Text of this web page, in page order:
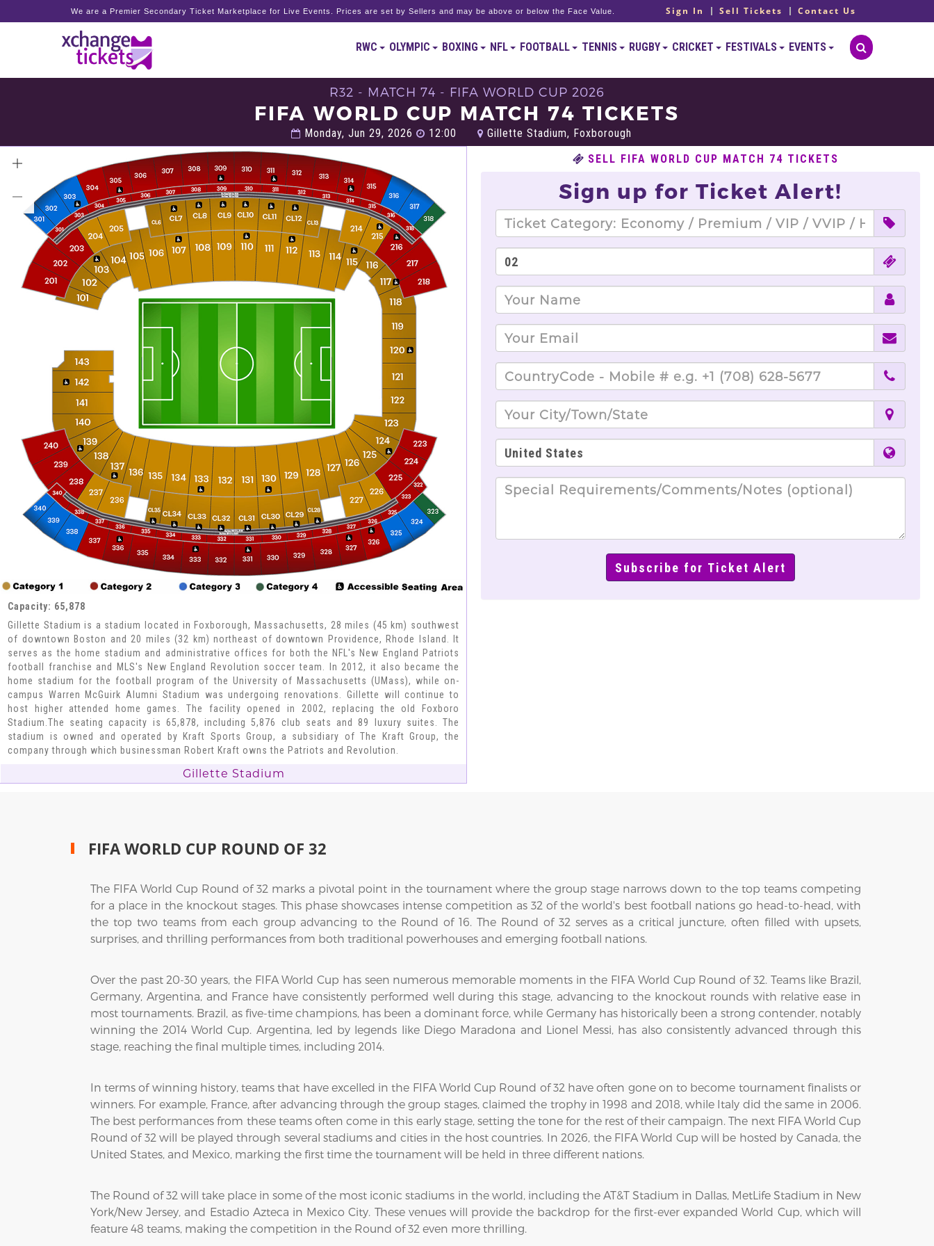
We are a Premier Secondary Ticket Marketplace for Live Events. Prices are set by Sellers and may be above or below the Face Value. Sign In Sell Tickets Contact Us
RWC OLYMPIC BOXING NFL FOOTBALL TENNIS RUGBY CRICKET FESTIVALS EVENTS
R32 - MATCH 74 - FIFA WORLD CUP 2026
FIFA WORLD CUP MATCH 74 TICKETS
Monday, Jun 29, 2026 12:00 Gillette Stadium, Foxborough
Capacity: 65,878
Gillette Stadium is a stadium located in Foxborough, Massachusetts, 28 miles (45 km) southwest
of downtown Boston and 20 miles (32 km) northeast of downtown Providence, Rhode Island. It
serves as the home stadium and administrative offices for both the NFL's New England Patriots
football franchise and MLS's New England Revolution soccer team. In 2012, it also became the
home stadium for the football program of the University of Massachusetts (UMass), while on-
campus Warren McGuirk Alumni Stadium was undergoing renovations. Gillette will continue to
host higher attended home games. The facility opened in 2002, replacing the old Foxboro
Stadium.The seating capacity is 65,878, including 5,876 club seats and 89 luxury suites. The
stadium is owned and operated by Kraft Sports Group, a subsidiary of The Kraft Group, the
company through which businessman Robert Kraft owns the Patriots and Revolution.
Gillette Stadium
SELL FIFA WORLD CUP MATCH 74 TICKETS
Sign up for Ticket Alert!
FIFA WORLD CUP ROUND OF 32
The FIFA World Cup Round of 32 marks a pivotal point in the tournament where the group stage narrows down to the top teams competing
for a place in the knockout stages. This phase showcases intense competition as 32 of the world's best football nations go head-to-head, with
the top two teams from each group advancing to the Round of 16. The Round of 32 serves as a critical juncture, often filled with upsets,
surprises, and thrilling performances from both traditional powerhouses and emerging football nations.
Over the past 20-30 years, the FIFA World Cup has seen numerous memorable moments in the FIFA World Cup Round of 32. Teams like Brazil,
Germany, Argentina, and France have consistently performed well during this stage, advancing to the knockout rounds with relative ease in
most tournaments. Brazil, as five-time champions, has been a dominant force, while Germany has historically been a strong contender, notably
winning the 2014 World Cup. Argentina, led by legends like Diego Maradona and Lionel Messi, has also consistently advanced through this
stage, reaching the final multiple times, including 2014.
In terms of winning history, teams that have excelled in the FIFA World Cup Round of 32 have often gone on to become tournament finalists or
winners. For example, France, after advancing through the group stages, claimed the trophy in 1998 and 2018, while Italy did the same in 2006.
The best performances from these teams often come in this early stage, setting the tone for the rest of their campaign. The next FIFA World Cup
Round of 32 will be played through several stadiums and cities in the host countries. In 2026, the FIFA World Cup will be hosted by Canada, the
United States, and Mexico, marking the first time the tournament will be held in three different nations.
The Round of 32 will take place in some of the most iconic stadiums in the world, including the AT&T Stadium in Dallas, MetLife Stadium in New
York/New Jersey, and Estadio Azteca in Mexico City. These venues will provide the backdrop for the first-ever expanded World Cup, which will
feature 48 teams, making the competition in the Round of 32 even more thrilling.